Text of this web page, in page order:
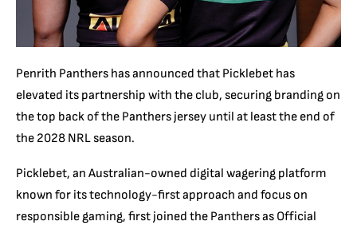
Penrith Panthers has announced that Picklebet has
elevated its partnership with the club, securing branding on
the top back of the Panthers jersey until at least the end of
the 2028 NRL season.
Picklebet, an Australian-owned digital wagering platform
known for its technology-first approach and focus on
responsible gaming, first joined the Panthers as Official